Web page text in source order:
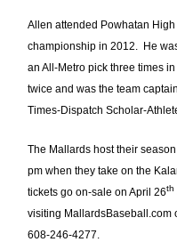
Allen attended Powhatan
championship in 2012. He
an All-Metro pick three times
twice and was the team
Times-Dispatch Scholar-
The Mallards host their
pm when they take on the
tickets go on-sale on April 26th
visiting MallardsBaseball.com
608-246-4277.